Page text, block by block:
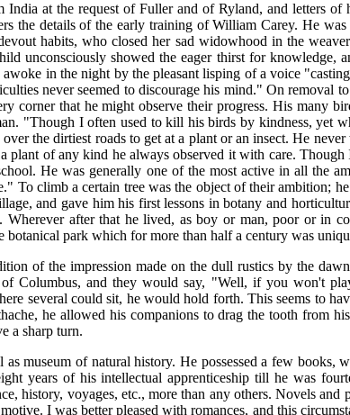
at the request of Fuller and of Ryland, and letters
the details of the early training of William Carey. He
habits, who closed her sad widowhood in the
unconsciously showed the eager thirst for knowledge,
in the night by the pleasant lisping of a voice
never seemed to discourage his mind." On removal
corner that he might observe their progress. His many
"Though I often used to kill his birds by kindness, yet
the dirtiest roads to get at a plant or an insect. He
plant of any kind he always observed it with care.
He was generally one of the most active in all the
To climb a certain tree was the object of their ambition;
and gave him his first lessons in botany and
after that he lived, as boy or man, poor or in
botanical park which for more than half a century was
of the impression made on the dull rustics by the
Columbus, and they would say, "Well, if you won't
several could sit, he would hold forth. This seems to
he allowed his companions to drag the tooth from
a sharp turn.
museum of natural history. He possessed a few books,
years of his intellectual apprenticeship till he was
history, voyages, etc., more than any others. Novels and
I was better pleased with romances, and this